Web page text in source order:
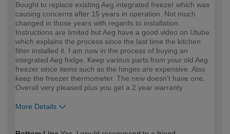
Bought to replace existing Aeg integrated freezer which was
causing concerns after 15 years in operation. Not much
changed in those years with regards to installation.
Instructions are limited but Aeg have a good video on Utube
which explains the process since the last time the kitchen
fitter installed it. I am now in the process of buying an
integrated Aeg fridge. Keep various parts from your old Aeg
freezer since items such as the hinges are expensive. Also
keep the freezer thermometer. The new doesn't have one.
Overall very pleased plus you get a 2 year warranty
More Details